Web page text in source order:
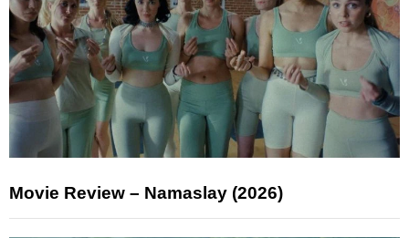
Movie Review – Namaslay (2026)